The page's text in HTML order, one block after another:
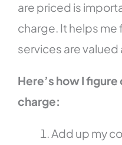
are priced is
charge. It helps me
services are
Here’s how I
charge:
Add up my